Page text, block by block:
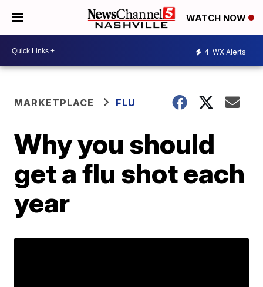
WATCH NOW
4 WX Alerts
MARKETPLACE FLU
Why you should
get a flu shot each
year